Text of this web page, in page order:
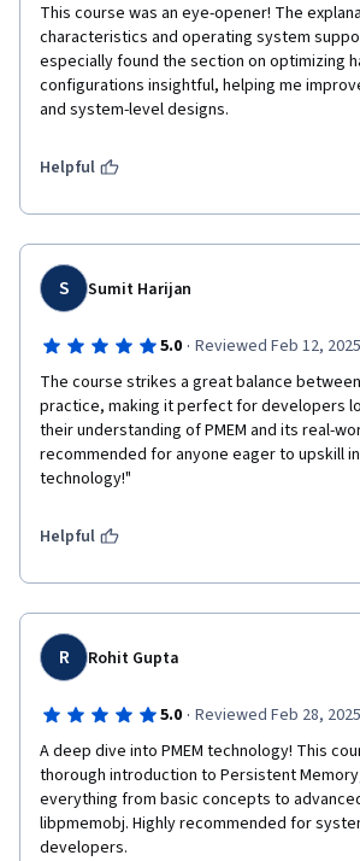
This course was an eye-opener! The
characteristics and operating system
especially found the section on optimizing
configurations insightful, helping me
and system-level designs.
Helpful
S Sumit Harijan
5.0 · Reviewed Feb 12, 2025
The course strikes a great balance
practice, making it perfect for developers
their understanding of PMEM and its real-
recommended for anyone eager to upskill
technology!"
Helpful
R Rohit Gupta
5.0 · Reviewed Feb 28, 2025
A deep dive into PMEM technology! This
thorough introduction to Persistent
everything from basic concepts to
libpmemobj. Highly recommended for
developers.